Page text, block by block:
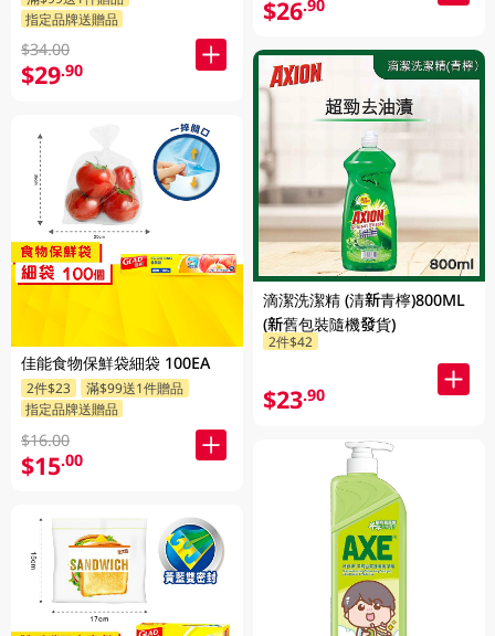
指定品牌送贈品
$34.00
$29.90
佳能食物保鮮袋細袋 100EA
2件$23
滿$99送1件贈品
指定品牌送贈品
$16.00
$15.00
$26.90
滴潔洗潔精 (清新青檸)800ML
(新舊包裝隨機發貨)
2件$42
$23.90